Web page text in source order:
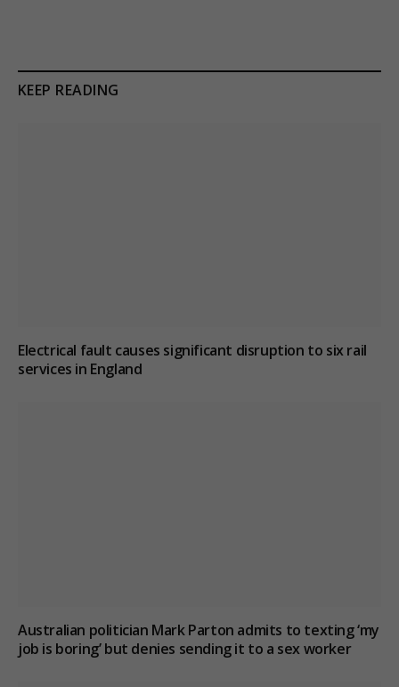
KEEP READING
Electrical fault causes significant disruption to six rail
services in England
Australian politician Mark Parton admits to texting ‘my
job is boring’ but denies sending it to a sex worker